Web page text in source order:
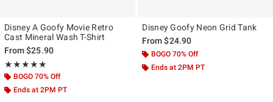
Disney A Goofy Movie Retro
Cast Mineral Wash T-Shirt
From$25.90
★★★★★
Rating, 5 out of 5
★★★★★
BOGO 70% Off
Ends at 2PM PT
Disney Goofy Neon Grid Tank
From$24.90
BOGO 70% Off
Ends at 2PM PT